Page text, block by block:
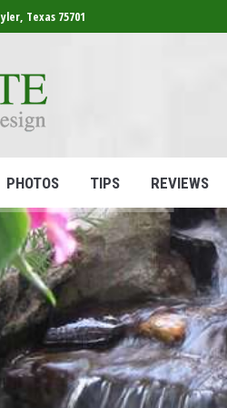
Texas 75701
PHOTOS TIPS REVIEWS